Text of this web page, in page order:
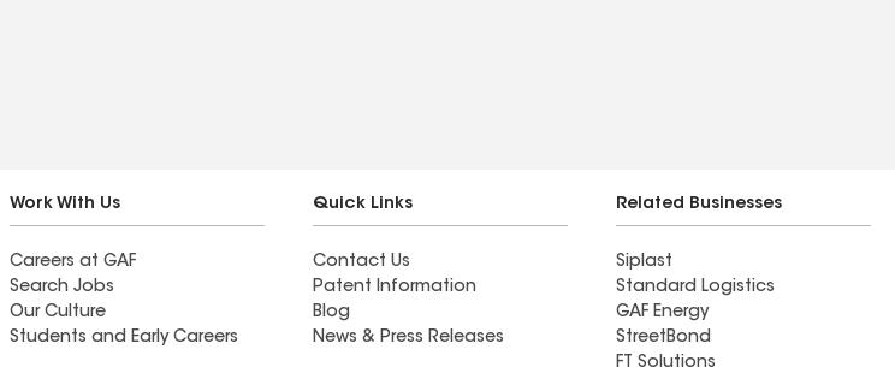
Work With Us
Careers at GAF
Search Jobs
Our Culture
Students and Early Careers
Quick Links
Contact Us
Patent Information
Blog
News & Press Releases
Related Businesses
Siplast
Standard Logistics
GAF Energy
StreetBond